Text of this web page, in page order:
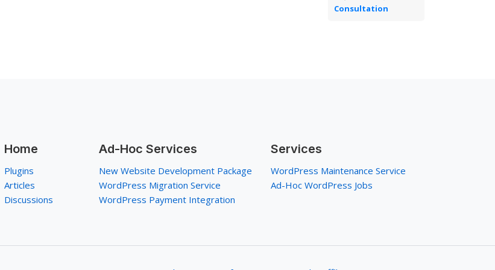
Consultation
Home
Plugins
Articles
Discussions
Ad-Hoc Services
New Website Development Package
WordPress Migration Service
WordPress Payment Integration
Services
WordPress Maintenance Service
Ad-Hoc WordPress Jobs